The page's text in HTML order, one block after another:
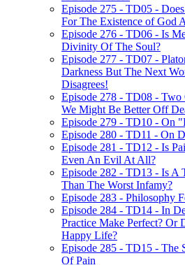
Episode 275 - TD05 -
For The Existence of God
Episode 276 - TD06 - Is
Divinity Of The Soul?
Episode 277 - TD07 -
Darkness But The Next
Disagrees!
Episode 278 - TD08 -
We Might Be Better Off
Episode 279 - TD10 - On
Episode 280 - TD11 - On
Episode 281 - TD12 - Is
Even An Evil At All?
Episode 282 - TD13 - Is A
Than The Worst Infamy?
Episode 283 - Philosophy
Episode 284 - TD14 - In
Practice Make Perfect? Or
Happy Life?
Episode 285 - TD15 - The
Of Pain